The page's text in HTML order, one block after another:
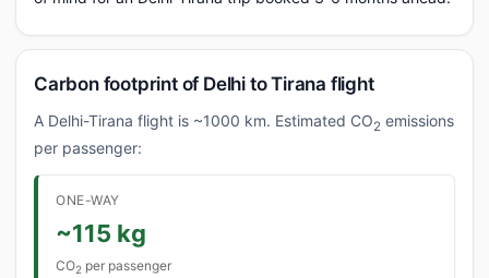
Carbon footprint of Delhi to Tirana flight
A Delhi-Tirana flight is ~1000 km. Estimated CO2 emissions
per passenger:
ONE-WAY
~115 kg
CO2 per passenger